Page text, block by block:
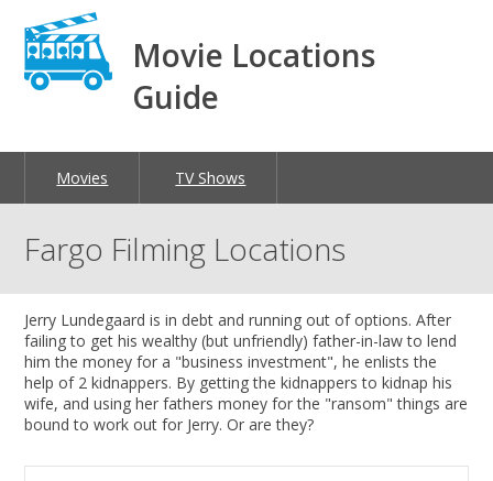
Movie Locations
Guide
Movies TV Shows
Fargo Filming Locations
Jerry Lundegaard is in debt and running out of options. After
failing to get his wealthy (but unfriendly) father-in-law to lend
him the money for a "business investment", he enlists the
help of 2 kidnappers. By getting the kidnappers to kidnap his
wife, and using her fathers money for the "ransom" things are
bound to work out for Jerry. Or are they?